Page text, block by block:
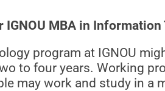
MBA in Information
program at IGNOU
to four years. Working
may work and study in a